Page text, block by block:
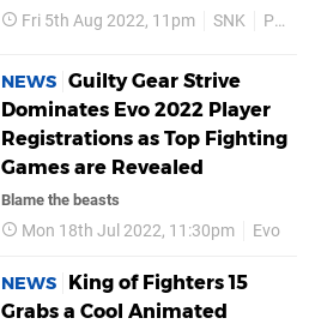
Fri 5th Aug 2022, 11pm SNK PS5
NEWS Guilty Gear Strive
Dominates Evo 2022 Player
Registrations as Top Fighting
Games are Revealed
Blame the beasts
Mon 18th Jul 2022, 11:30pm Evo
NEWS
King of Fighters 15
Grabs a Cool Animated